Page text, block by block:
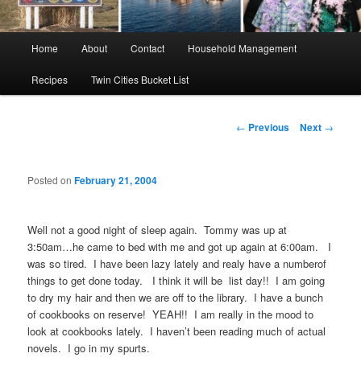
Home About Contact Household Management
Recipes Twin Cities Bucket List
Post
← Previous Next →
Posted onFebruary 21, 2004
Well not a good night of sleep again. Tommy was up at
3:50am…he came to bed with me and got up again at 6:00am. I
was so tired. I have been lazy lately and realy have a numberof
things to get done today. I think it will be list day!! I am going
to dry my hair and then we are off to the library. I have a bunch
of cookbooks on reserve! YEAH!! I am really in the mood to
look at cookbooks lately. I haven’t been reading much of actual
novels. I go in my spurts.